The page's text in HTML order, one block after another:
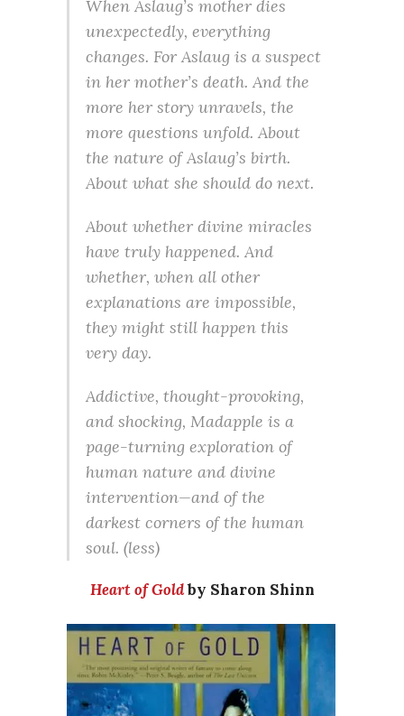
When Aslaug’s mother dies
unexpectedly, everything
changes. For Aslaug is a suspect
in her mother’s death. And the
more her story unravels, the
more questions unfold. About
the nature of Aslaug’s birth.
About what she should do next.
About whether divine miracles
have truly happened. And
whether, when all other
explanations are impossible,
they might still happen this
very day.
Addictive, thought-provoking,
and shocking, Madapple is a
page-turning exploration of
human nature and divine
intervention—and of the
darkest corners of the human
soul. (less)
Heart of Goldby Sharon Shinn